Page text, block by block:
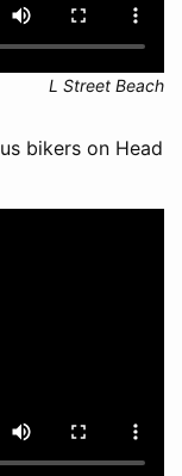
L Street Beach
bikers on Head